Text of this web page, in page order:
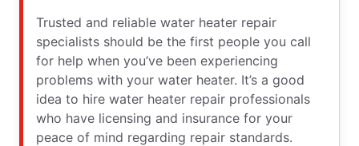
Trusted and reliable water heater repair
specialists should be the first people you call
for help when you’ve been experiencing
problems with your water heater. It’s a good
idea to hire water heater repair professionals
who have licensing and insurance for your
peace of mind regarding repair standards.